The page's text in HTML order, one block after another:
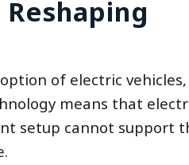
of electric vehicles,
means that
setup cannot support